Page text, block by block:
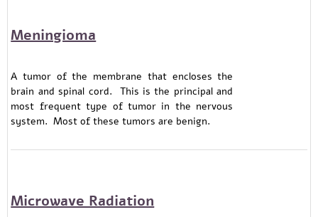
Meningioma
A tumor of the membrane that encloses the
brain and spinal cord. This is the principal and
most frequent type of tumor in the nervous
system. Most of these tumors are benign.
Microwave Radiation